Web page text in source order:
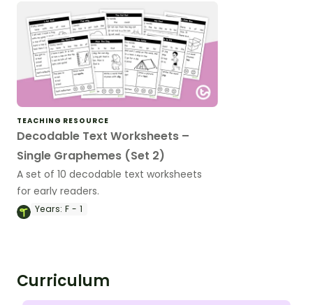
TEACHING RESOURCE
Decodable Text Worksheets –
Single Graphemes (Set 2)
A set of 10 decodable text worksheets
for early readers.
Years: F - 1
Curriculum